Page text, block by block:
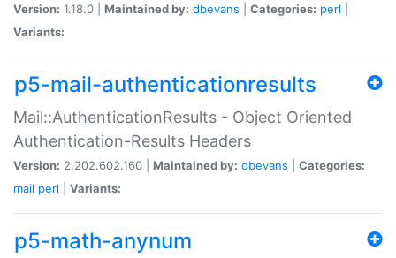
Version: 1.18.0 | Maintained by: dbevans Categories: perl
Variants:
p5-mail-authenticationresults
Mail::AuthenticationResults - Object Oriented
Authentication-Results Headers
Version: 2.202.602.160 | Maintained by: dbevans
Categories:
mail perl Variants:
p5-math-anynum